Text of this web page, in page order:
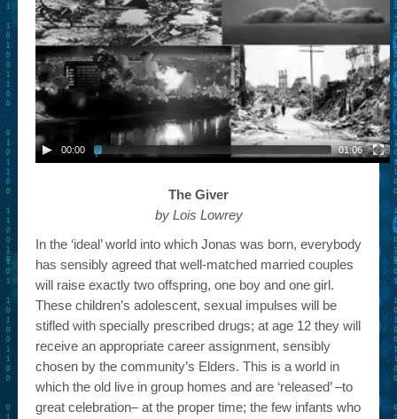
00:00 01:06
The Giver
by Lois Lowrey
In the ‘ideal’ world into which Jonas was born, everybody
has sensibly agreed that well-matched married couples
will raise exactly two offspring, one boy and one girl.
These children’s adolescent, sexual impulses will be
stifled with specially prescribed drugs; at age 12 they will
receive an appropriate career assignment, sensibly
chosen by the community’s Elders. This is a world in
which the old live in group homes and are ‘released’ –to
great celebration– at the proper time; the few infants who